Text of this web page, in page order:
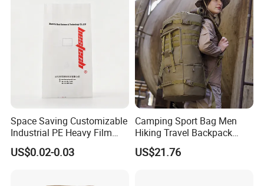
Space Saving Customizable
Industrial PE Heavy Film
Bag for Fertilizer Distributor
US$0.02-0.03
Camping Sport Bag Men
Hiking Travel Backpack
Wbb17182
US$21.76